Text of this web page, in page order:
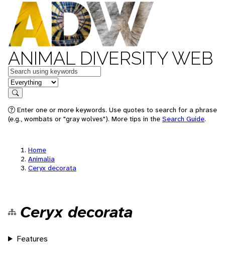
ANIMAL DIVERSITY WEB
Keywords
in feature
Search
Enter one or more keywords. Use quotes to search for a phrase
(e.g., wombats or "gray wolves"). More tips in the Search Guide.
Home
Animalia
Ceryx decorata
Ceryx decorata
Features